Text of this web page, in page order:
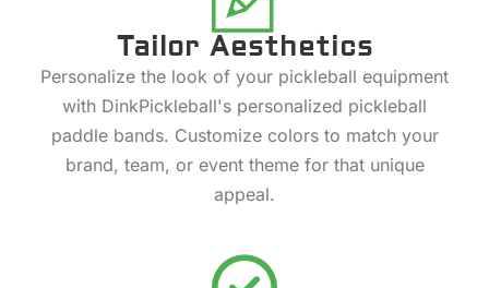
Tailor Aesthetics
Personalize the look of your pickleball equipment
with DinkPickleball's personalized pickleball
paddle bands. Customize colors to match your
brand, team, or event theme for that unique
appeal.